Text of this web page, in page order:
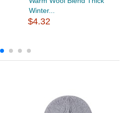
Winter...
$4.32